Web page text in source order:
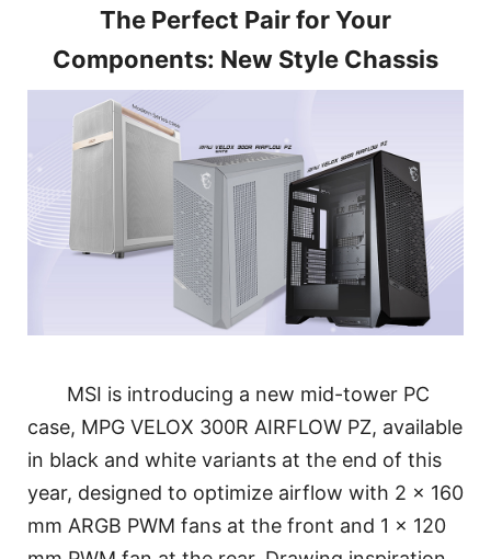
The Perfect Pair for Your
Components: New Style Chassis
MSI is introducing a new mid-tower PC
case, MPG VELOX 300R AIRFLOW PZ, available
in black and white variants at the end of this
year, designed to optimize airflow with 2 x 160
mm ARGB PWM fans at the front and 1 x 120